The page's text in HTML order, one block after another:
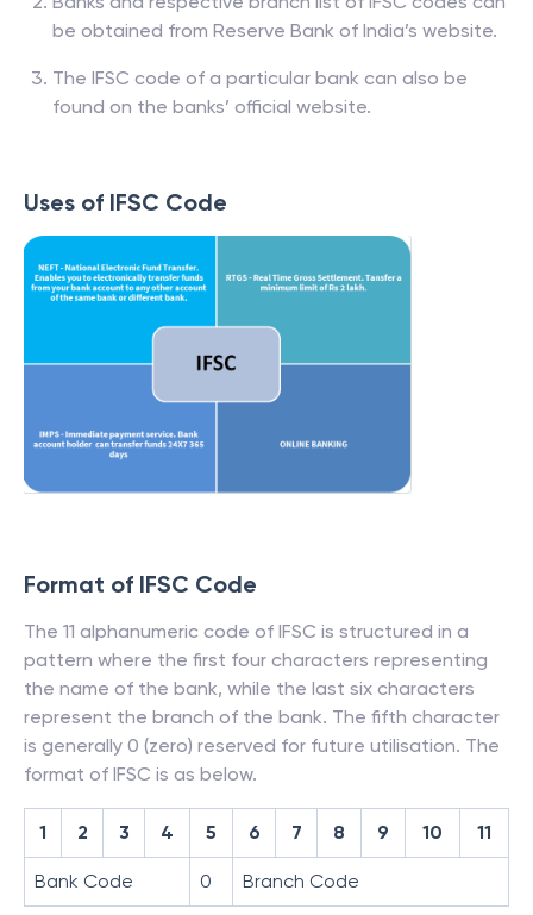
be obtained from Reserve Bank of India’s website.
The IFSC code of a particular bank can also be
found on the banks’ official website.
Uses of IFSC Code
Format of IFSC Code
The 11 alphanumeric code of IFSC is structured in a
pattern where the first four characters representing
the name of the bank, while the last six characters
represent the branch of the bank. The fifth character
is generally 0 (zero) reserved for future utilisation. The
format of IFSC is as below.
1 2 3 4 5 6 7 8 9 10 11
Bank Code 0 Branch Code